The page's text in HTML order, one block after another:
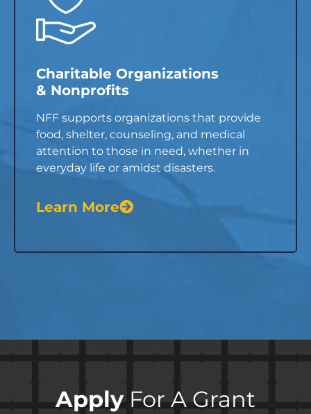
Charitable Organizations
& Nonprofits
NFF supports organizations that provide
food, shelter, counseling, and medical
attention to those in need, whether in
everyday life or amidst disasters.
Learn More
ApplyFor A Grant